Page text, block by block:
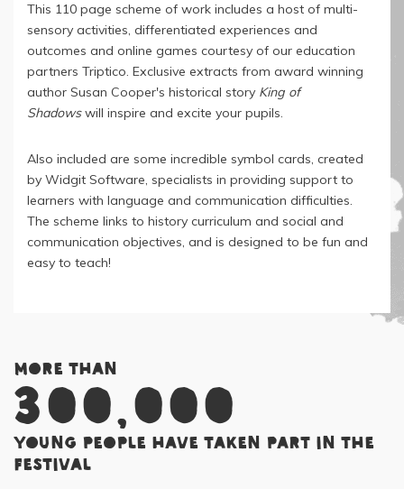
This 110 page scheme of work includes a host of multi-
sensory activities, differentiated experiences and
outcomes and online games courtesy of our education
partners Triptico. Exclusive extracts from award winning
author Susan Cooper's historical story King of
Shadowswill inspire and excite your pupils.
Also included are some incredible symbol cards, created
by Widgit Software, specialists in providing support to
learners with language and communication difficulties.
The scheme links to history curriculum and social and
communication objectives, and is designed to be fun and
easy to teach!
More than
300,000
young people have taken part in the
Festival